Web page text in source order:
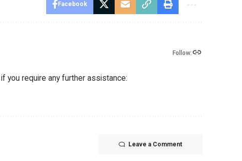
Facebook
Follow:
you require any further assistance:
Leave a Comment